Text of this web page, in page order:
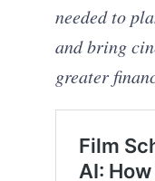
needed to
and bring
greater